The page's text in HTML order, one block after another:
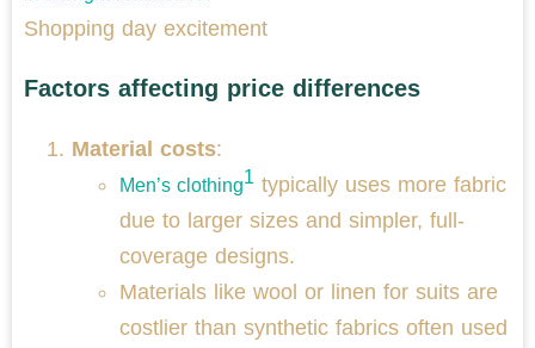
Shopping day excitement
Factors affecting price differences
Material costs:
Men’s clothing1 typically uses more fabric
due to larger sizes and simpler, full-
coverage designs.
Materials like wool or linen for suits are
costlier than synthetic fabrics often used